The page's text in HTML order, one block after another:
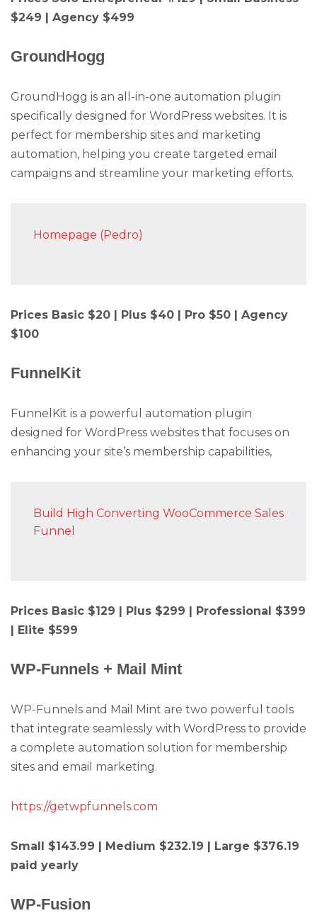
$249 | Agency $499
GroundHogg
GroundHogg is an all-in-one automation plugin
specifically designed for WordPress websites. It is
perfect for membership sites and marketing
automation, helping you create targeted email
campaigns and streamline your marketing efforts.
Homepage (Pedro)
Prices Basic $20 | Plus $40 | Pro $50 | Agency
$100
FunnelKit
FunnelKit is a powerful automation plugin
designed for WordPress websites that focuses on
enhancing your site’s membership capabilities,
Build High Converting WooCommerce Sales
Funnel
Prices Basic $129 | Plus $299 | Professional $399
| Elite $599
WP-Funnels + Mail Mint
WP-Funnels and Mail Mint are two powerful tools
that integrate seamlessly with WordPress to provide
a complete automation solution for membership
sites and email marketing.
https://getwpfunnels.com
Small $143.99 | Medium $232.19 | Large $376.19
paid yearly
WP-Fusion